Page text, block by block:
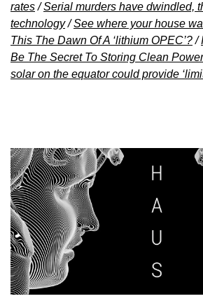
rates / Serial murders have dwindled,
technology / See where your house
This The Dawn Of A ‘lithium OPEC’? /
Be The Secret To Storing Clean
solar on the equator could provide